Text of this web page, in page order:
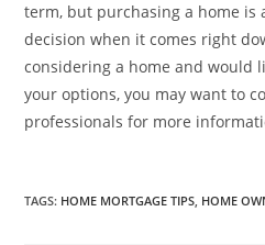
term, but purchasing a home is
decision when it comes right
considering a home and would
your options, you may want to
professionals for more
TAGS: HOME MORTGAGE TIPS, HOME